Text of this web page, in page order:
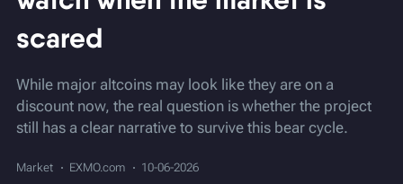
scared
While major altcoins may look like they are on a
discount now, the real question is whether the project
still has a clear narrative to survive this bear cycle.
Market EXMO.com 10-06-2026